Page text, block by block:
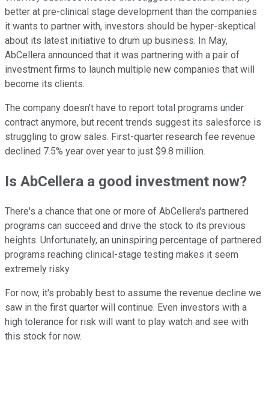
better at pre-clinical stage development than the companies
it wants to partner with, investors should be hyper-skeptical
about its latest initiative to drum up business. In May,
AbCellera announced that it was partnering with a pair of
investment firms to launch multiple new companies that will
become its clients.
The company doesn't have to report total programs under
contract anymore, but recent trends suggest its salesforce is
struggling to grow sales. First-quarter research fee revenue
declined 7.5% year over year to just $9.8 million.
Is AbCellera a good investment now?
There's a chance that one or more of AbCellera's partnered
programs can succeed and drive the stock to its previous
heights. Unfortunately, an uninspiring percentage of partnered
programs reaching clinical-stage testing makes it seem
extremely risky.
For now, it's probably best to assume the revenue decline we
saw in the first quarter will continue. Even investors with a
high tolerance for risk will want to play watch and see with
this stock for now.